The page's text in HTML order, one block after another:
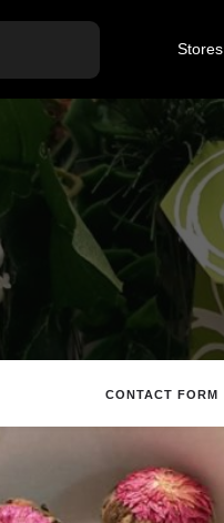
Stores
CONTACT FORM
Directions Call